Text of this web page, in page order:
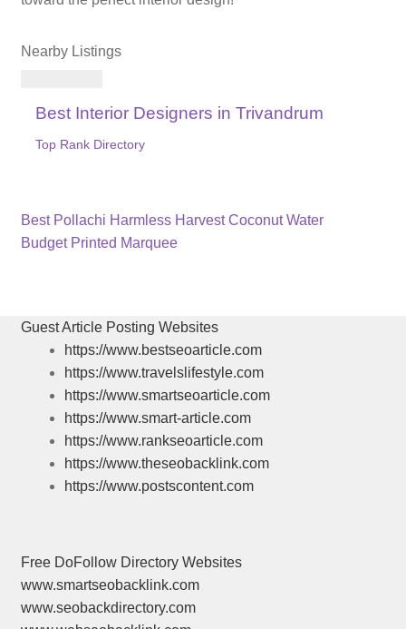
Nearby Listings
Best Interior Designers in Trivandrum
Top Rank Directory
Post
navigation
Previous
post:
Best Pollachi Harmless Harvest Coconut Water
Next
Budget Printed Marquee
Guest Article Posting Websites
https://www.bestseoarticle.com
https://www.travelslifestyle.com
https://www.smartseoarticle.com
https://www.smart-article.com
https://www.rankseoarticle.com
https://www.theseobacklink.com
https://www.postscontent.com
Free DoFollow Directory Websites
www.smartseobacklink.com
www.seobackdirectory.com